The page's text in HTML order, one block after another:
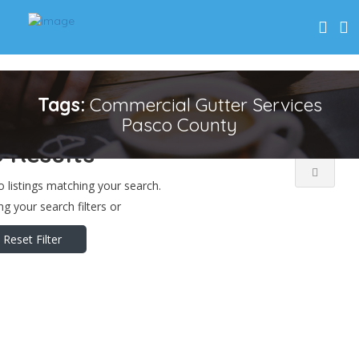
Tags:Commercial Gutter Services
Pasco County
Price..
Results
listings matching your search.
your search filters or
Reset Filter